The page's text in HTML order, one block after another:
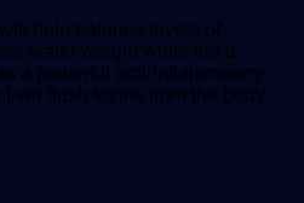
help balance levels of
water weight while the d-
a powerful anti-inflammatory
flush toxins from the body.